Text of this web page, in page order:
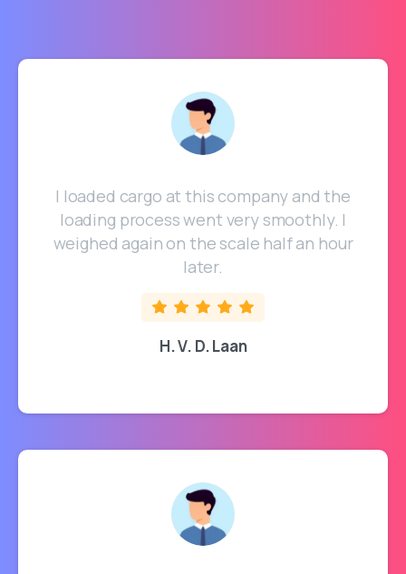
I loaded cargo at this company and the
loading process went very smoothly. I
weighed again on the scale half an hour
later.
H. V. D. Laan